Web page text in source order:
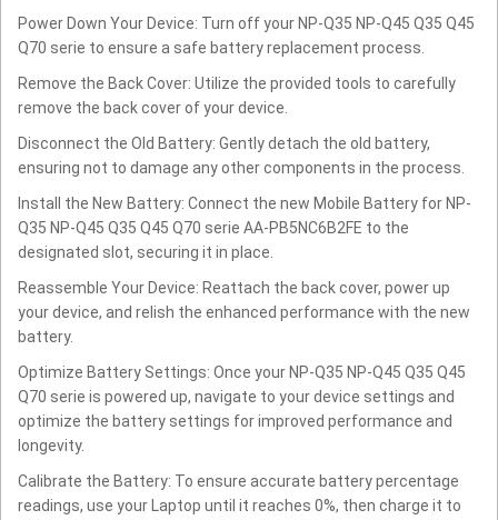
Power Down Your Device: Turn off your NP-Q35 NP-Q45 Q35 Q45
Q70 serie to ensure a safe battery replacement process.
Remove the Back Cover: Utilize the provided tools to carefully
remove the back cover of your device.
Disconnect the Old Battery: Gently detach the old battery,
ensuring not to damage any other components in the process.
Install the New Battery: Connect the new Mobile Battery for NP-
Q35 NP-Q45 Q35 Q45 Q70 serie AA-PB5NC6B2FE to the
designated slot, securing it in place.
Reassemble Your Device: Reattach the back cover, power up
your device, and relish the enhanced performance with the new
battery.
Optimize Battery Settings: Once your NP-Q35 NP-Q45 Q35 Q45
Q70 serie is powered up, navigate to your device settings and
optimize the battery settings for improved performance and
longevity.
Calibrate the Battery: To ensure accurate battery percentage
readings, use your Laptop until it reaches 0%, then charge it to